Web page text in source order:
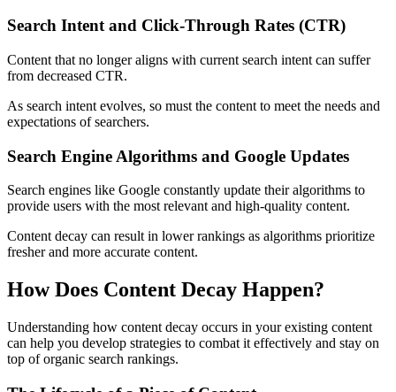
Search Intent and Click-Through Rates (CTR)
Content that no longer aligns with current search intent can suffer
from decreased CTR.
As search intent evolves, so must the content to meet the needs and
expectations of searchers.
Search Engine Algorithms and Google Updates
Search engines like Google constantly update their algorithms to
provide users with the most relevant and high-quality content.
Content decay can result in lower rankings as algorithms prioritize
fresher and more accurate content.
How Does Content Decay Happen?
Understanding how content decay occurs in your existing content
can help you develop strategies to combat it effectively and stay on
top of organic search rankings.